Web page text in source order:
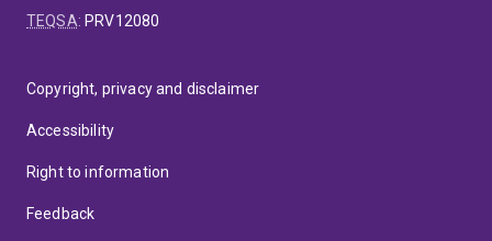
TEQSA: PRV12080
Copyright, privacy and disclaimer
Accessibility
Right to information
Feedback